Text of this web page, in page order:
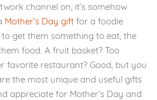
channel on, it’s somehow
Mother’s Day gift for a foodie.
get them something to eat, the
food. A fruit basket? Too
favorite restaurant? Good, but you
the most unique and useful gifts
appreciate for Mother’s Day and